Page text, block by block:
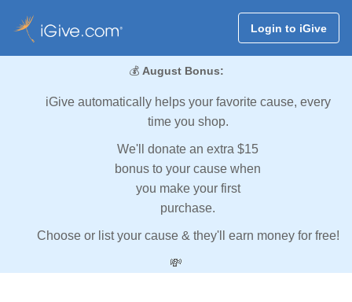
Login to iGive
💰 August Bonus:
iGive automatically helps your favorite cause, every
time you shop.
We'll donate an extra $15
bonus to your cause when
you make your first
purchase.
Choose or list your cause & they'll earn money for free!
💸